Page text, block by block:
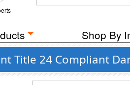
Shop By
Title 24 Compliant